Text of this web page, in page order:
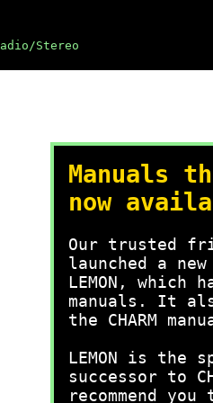
Stereo
Manuals
now
Our trusted
launched a new
LEMON, which
manuals. It
the CHARM
LEMON is the
successor to
recommend